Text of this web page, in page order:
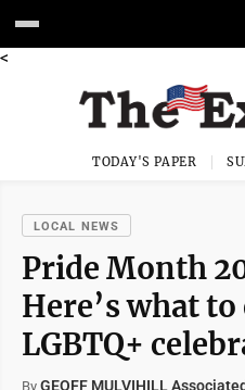
<
TODAY'S PAPER
LOCAL NEWS
Pride Month
Here’s what
LGBTQ+
By GEOFF MULVIHILL